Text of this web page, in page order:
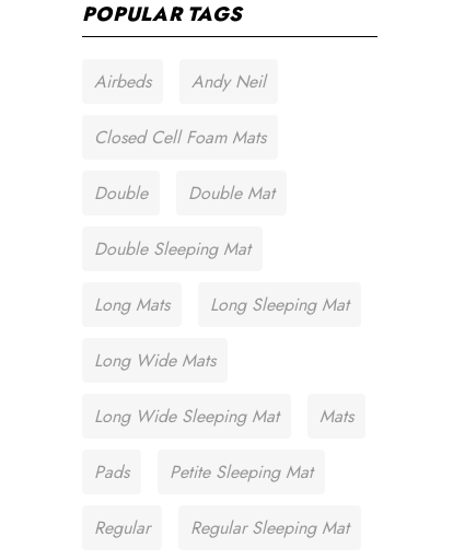
POPULAR TAGS
Airbeds Andy Neil
Closed Cell Foam Mats
Double Double Mat
Double Sleeping Mat
Long Mats Long Sleeping Mat
Long Wide Mats
Long Wide Sleeping Mat Mats
Pads Petite Sleeping Mat
Regular Regular Sleeping Mat